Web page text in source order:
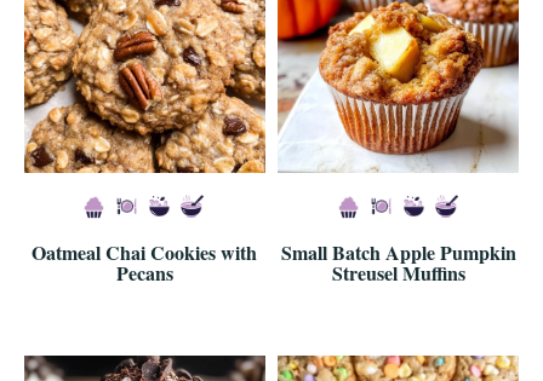
Oatmeal Chai Cookies with
Pecans
Small Batch Apple Pumpkin
Streusel Muffins